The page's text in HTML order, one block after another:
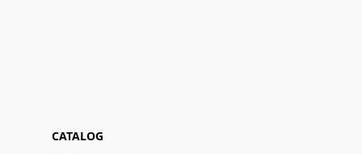
CATALOG